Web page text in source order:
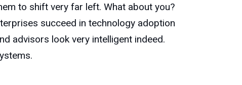
to shift very far left. What about you?
succeed in technology adoption
advisors look very intelligent indeed.